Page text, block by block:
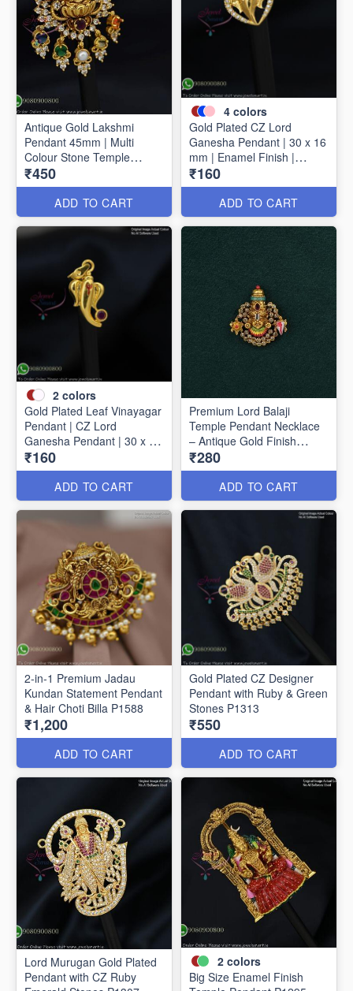
Antique Gold Lakshmi
Pendant 45mm | Multi
Colour Stone Temple
Pendant | Traditional
Jewellery P1714
₹450
ADD TO CART
4 colors
Gold Plated CZ Lord
Ganesha Pendant | 30 x 16
mm | Enamel Finish |
Available in 4 Colours
P1728
₹160
ADD TO CART
2 colors
Gold Plated Leaf Vinayagar
Pendant | CZ Lord
Ganesha Pendant | 30 x 15
mm P1733
₹160
ADD TO CART
Premium Lord Balaji
Temple Pendant Necklace
– Antique Gold Finish
P1627
₹280
ADD TO CART
2-in-1 Premium Jadau
Kundan Statement Pendant
& Hair Choti Billa P1588
₹1,200
ADD TO CART
Gold Plated CZ Designer
Pendant with Ruby & Green
Stones P1313
₹550
ADD TO CART
Lord Murugan Gold Plated
Pendant with CZ Ruby
2 colors
Big Size Enamel Finish